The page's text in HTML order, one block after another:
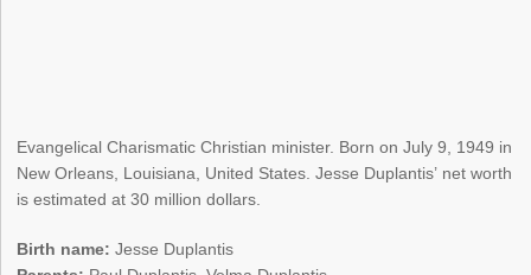
Evangelical Charismatic Christian minister. Born on July 9, 1949 in
New Orleans, Louisiana, United States. Jesse Duplantis’ net worth
is estimated at 30 million dollars.
Birth name: Jesse Duplantis